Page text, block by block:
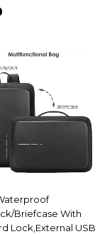
Briefcase With
Lock,External USB